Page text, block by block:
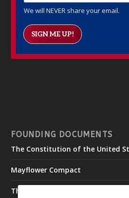
We will NEVER share your email.
SIGN ME UP!
FOUNDING DOCUMENTS
The Constitution of the United
Mayflower Compact
The Declaration of Independence